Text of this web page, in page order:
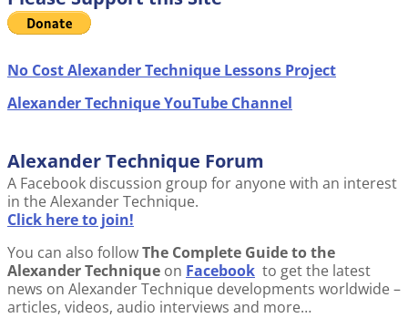
No Cost Alexander Technique Lessons Project
Alexander Technique YouTube Channel
Alexander Technique Forum
A Facebook discussion group for anyone with an interest
in the Alexander Technique.
Click here to join!
You can also followThe Complete Guide to the
Alexander Technique on Facebook to get the latest
news on Alexander Technique developments worldwide –
articles, videos, audio interviews and more…